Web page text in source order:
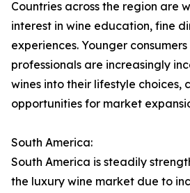
Countries across the region are
interest in wine education, fine
experiences. Younger
professionals are increasingly
wines into their lifestyle choices,
opportunities for market
South America:
South America is steadily
the luxury wine market due to